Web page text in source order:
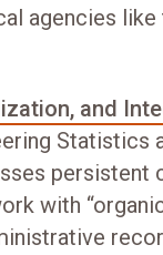
agencies
and
Statistics
persistent
with